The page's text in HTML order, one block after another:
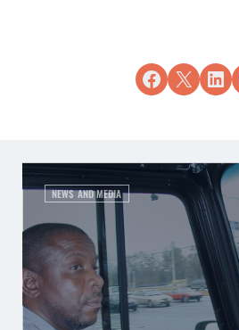
Share on
Share on X Share
NEWS AND MEDIA